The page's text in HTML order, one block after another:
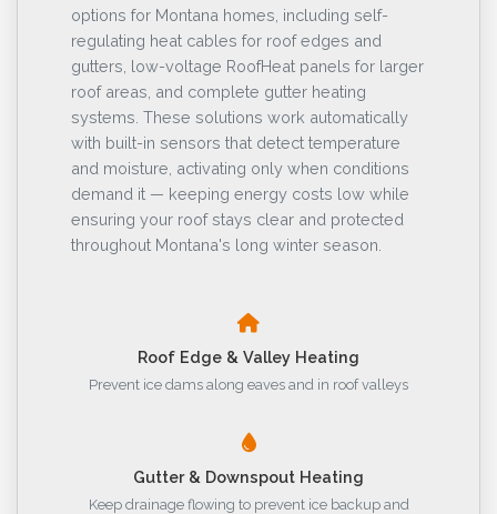
options for Montana homes, including self-
regulating heat cables for roof edges and
gutters, low-voltage RoofHeat panels for larger
roof areas, and complete gutter heating
systems. These solutions work automatically
with built-in sensors that detect temperature
and moisture, activating only when conditions
demand it — keeping energy costs low while
ensuring your roof stays clear and protected
throughout Montana's long winter season.
Roof Edge & Valley Heating
Prevent ice dams along eaves and in roof valleys
Gutter & Downspout Heating
Keep drainage flowing to prevent ice backup and